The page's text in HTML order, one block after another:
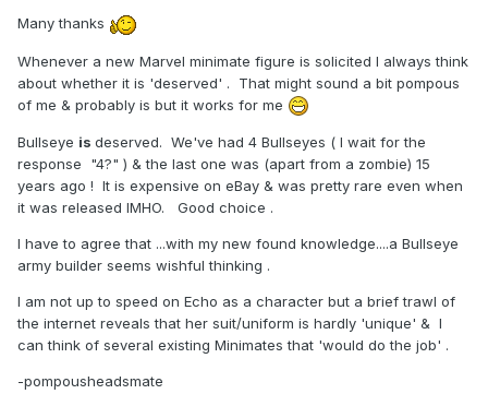
Many thanks
Whenever a new Marvel minimate figure is solicited I always think
about whether it is 'deserved' . That might sound a bit pompous
of me & probably is but it works for me
Bullseye is deserved. We've had 4 Bullseyes ( I wait for the
response "4?" ) & the last one was (apart from a zombie) 15
years ago ! It is expensive on eBay & was pretty rare even when
it was released IMHO. Good choice .
I have to agree that ...with my new found knowledge....a Bullseye
army builder seems wishful thinking .
I am not up to speed on Echo as a character but a brief trawl of
the internet reveals that her suit/uniform is hardly 'unique' & I
can think of several existing Minimates that 'would do the job' .
-pompousheadsmate